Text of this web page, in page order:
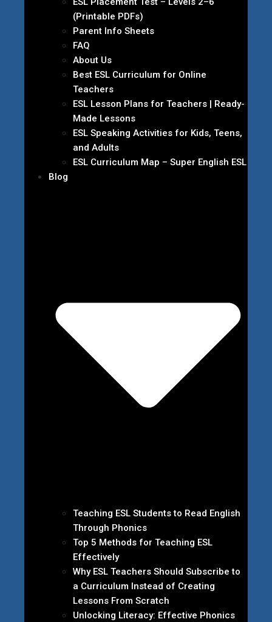
(Printable PDFs)
Parent Info Sheets
FAQ
About Us
Best ESL Curriculum for Online
Teachers
ESL Lesson Plans for Teachers | Ready-
Made Lessons
ESL Speaking Activities for Kids, Teens,
and Adults
ESL Curriculum Map – Super English ESL
Blog
Teaching ESL Students to Read English
Through Phonics
Top 5 Methods for Teaching ESL
Effectively
Why ESL Teachers Should Subscribe to
a Curriculum Instead of Creating
Lessons From Scratch
Unlocking Literacy: Effective Phonics